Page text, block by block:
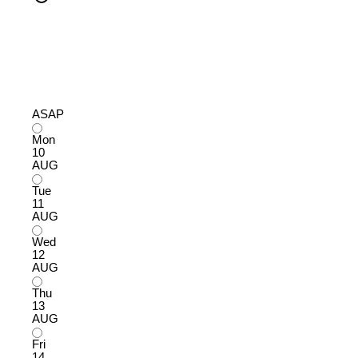
ASAP
Mon
10
AUG
Tue
11
AUG
Wed
12
AUG
Thu
13
AUG
Fri